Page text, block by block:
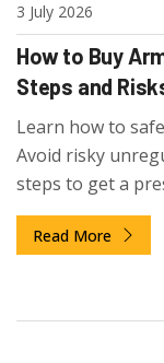
3 July 2026
How to Buy
Steps and
Learn how to
Avoid risky
steps to get a
Read More